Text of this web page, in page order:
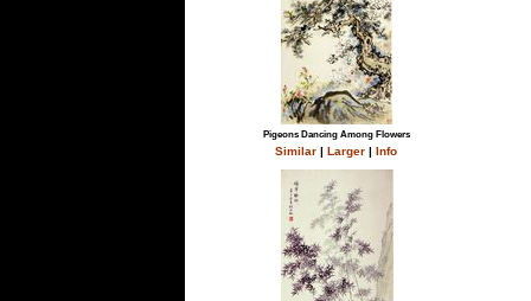
Pigeons Dancing Among Flowers
Similar |Larger |Info